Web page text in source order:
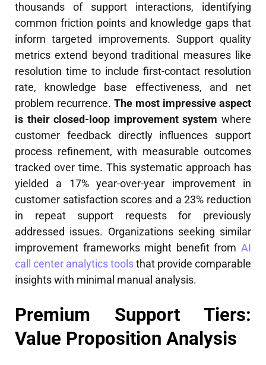
thousands of support interactions, identifying
common friction points and knowledge gaps that
inform targeted improvements. Support quality
metrics extend beyond traditional measures like
resolution time to include first-contact resolution
rate, knowledge base effectiveness, and net
problem recurrence. The most impressive aspect
is their closed-loop improvement system where
customer feedback directly influences support
process refinement, with measurable outcomes
tracked over time. This systematic approach has
yielded a 17% year-over-year improvement in
customer satisfaction scores and a 23% reduction
in repeat support requests for previously
addressed issues. Organizations seeking similar
improvement frameworks might benefit from AI
call center analytics toolsthat provide comparable
insights with minimal manual analysis.
Premium Support Tiers:
Value Proposition Analysis